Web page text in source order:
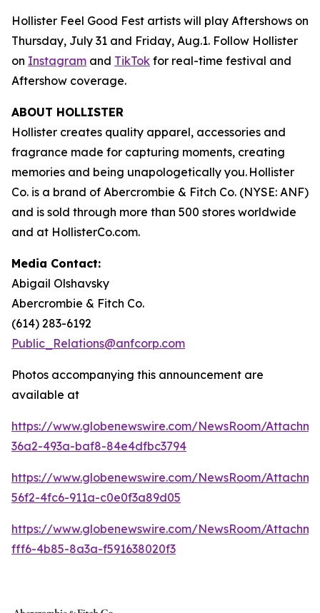
Hollister Feel Good Fest artists will play Aftershows on
Thursday, July 31 and Friday, Aug.1. Follow Hollister
on Instagram and TikTok for real-time festival and
Aftershow coverage.
ABOUT HOLLISTER
Hollister creates quality apparel, accessories and
fragrance made for capturing moments, creating
memories and being unapologetically you. Hollister
Co. is a brand of Abercrombie & Fitch Co. (NYSE: ANF)
and is sold through more than 500 stores worldwide
and at HollisterCo.com.
Media Contact:
Abigail Olshavsky
Abercrombie & Fitch Co.
(614) 283-6192
Public_Relations@anfcorp.com
Photos accompanying this announcement are
available at
https://www.globenewswire.com/NewsRoom/
36a2-493a-baf8-84e4dfbc3794
https://www.globenewswire.com/NewsRoom/
56f2-4fc6-911a-c0e0f3a89d05
https://www.globenewswire.com/NewsRoom/
fff6-4b85-8a3a-f591638020f3